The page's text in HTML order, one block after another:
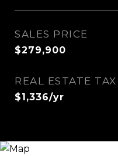
SALES PRICE
$279,900
REAL ESTATE TAX
$1,336/yr